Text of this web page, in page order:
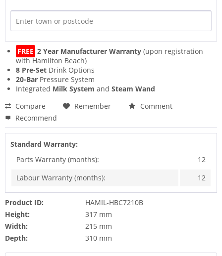
FREE 2 Year Manufacturer Warranty (upon registration
with Hamilton Beach)
8 Pre-Set Drink Options
20-Bar Pressure System
Integrated Milk System and Steam Wand
Compare
Remember
Comment
Recommend
Standard Warranty:
Parts Warranty (months):
12
Labour Warranty (months):
12
Product ID:
HAMIL-HBC7210B
Height:
317 mm
Width:
215 mm
Depth:
310 mm